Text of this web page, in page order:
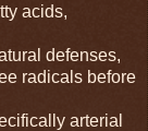
acids,
defenses,
radicals before
arterial